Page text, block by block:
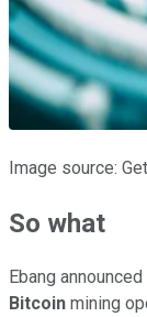
Image source:
So what
Ebang
Bitcoin mining